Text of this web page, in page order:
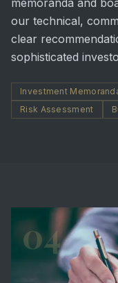
memoranda and
our technical,
clear
sophisticated
Investment
Risk Assessment
04